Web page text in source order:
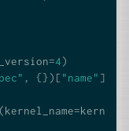
=4)
, {})["name" ]
(kernel_name=kern